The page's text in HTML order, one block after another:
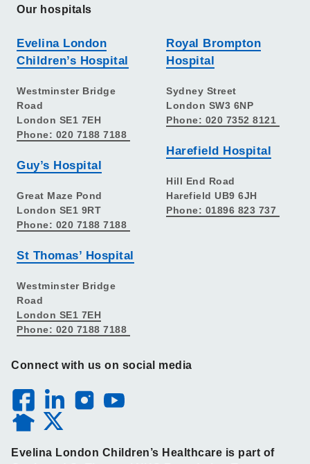
Our hospitals
Evelina London
Children’s Hospital
Westminster Bridge
Road
London SE1 7EH
Phone: 020 7188 7188
Guy’s Hospital
Great Maze Pond
London SE1 9RT
Phone: 020 7188 7188
St Thomas’ Hospital
Westminster Bridge
Road
London SE1 7EH
Phone: 020 7188 7188
Royal Brompton
Hospital
Sydney Street
London SW3 6NP
Phone: 020 7352 8121
Harefield Hospital
Hill End Road
Harefield UB9 6JH
Phone: 01896 823 737
Connect with us on social media
Evelina London Children’s Healthcare is part of